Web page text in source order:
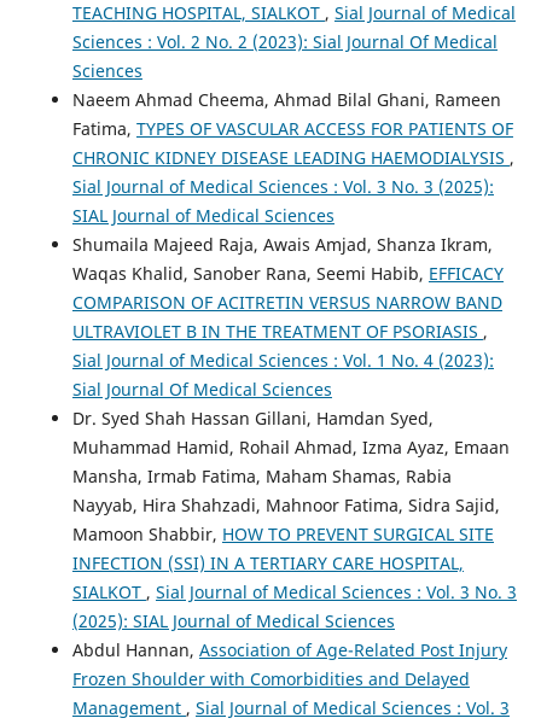
TEACHING HOSPITAL, SIALKOT , Sial Journal of Medical
Sciences : Vol. 2 No. 2 (2023): Sial Journal Of Medical
Sciences
Naeem Ahmad Cheema, Ahmad Bilal Ghani, Rameen
Fatima, TYPES OF VASCULAR ACCESS FOR PATIENTS OF
CHRONIC KIDNEY DISEASE LEADING HAEMODIALYSIS ,
Sial Journal of Medical Sciences : Vol. 3 No. 3 (2025):
SIAL Journal of Medical Sciences
Shumaila Majeed Raja, Awais Amjad, Shanza Ikram,
Waqas Khalid, Sanober Rana, Seemi Habib, EFFICACY
COMPARISON OF ACITRETIN VERSUS NARROW BAND
ULTRAVIOLET B IN THE TREATMENT OF PSORIASIS ,
Sial Journal of Medical Sciences : Vol. 1 No. 4 (2023):
Sial Journal Of Medical Sciences
Dr. Syed Shah Hassan Gillani, Hamdan Syed,
Muhammad Hamid, Rohail Ahmad, Izma Ayaz, Emaan
Mansha, Irmab Fatima, Maham Shamas, Rabia
Nayyab, Hira Shahzadi, Mahnoor Fatima, Sidra Sajid,
Mamoon Shabbir, HOW TO PREVENT SURGICAL SITE
INFECTION (SSI) IN A TERTIARY CARE HOSPITAL,
SIALKOT , Sial Journal of Medical Sciences : Vol. 3 No. 3
(2025): SIAL Journal of Medical Sciences
Abdul Hannan, Association of Age-Related Post Injury
Frozen Shoulder with Comorbidities and Delayed
Management , Sial Journal of Medical Sciences : Vol. 3